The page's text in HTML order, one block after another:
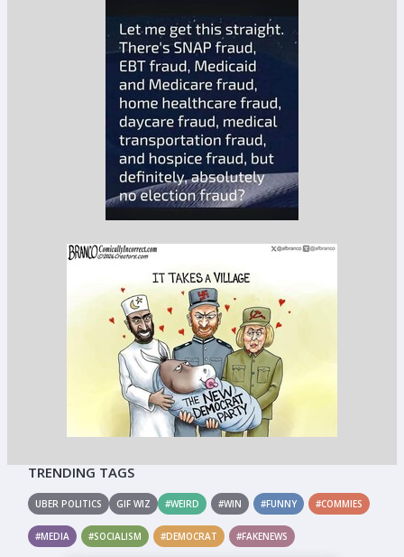
TRENDING TAGS
UBER POLITICS GIF WIZ #WEIRD #WIN #FUNNY #COMMIES
#MEDIA #SOCIALISM #DEMOCRAT #FAKENEWS